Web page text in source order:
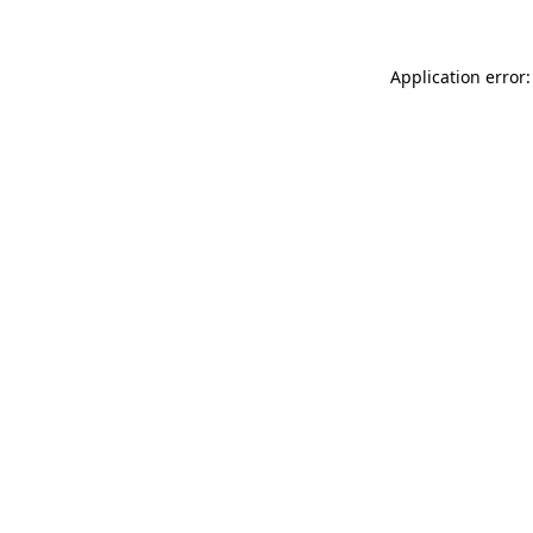
Application